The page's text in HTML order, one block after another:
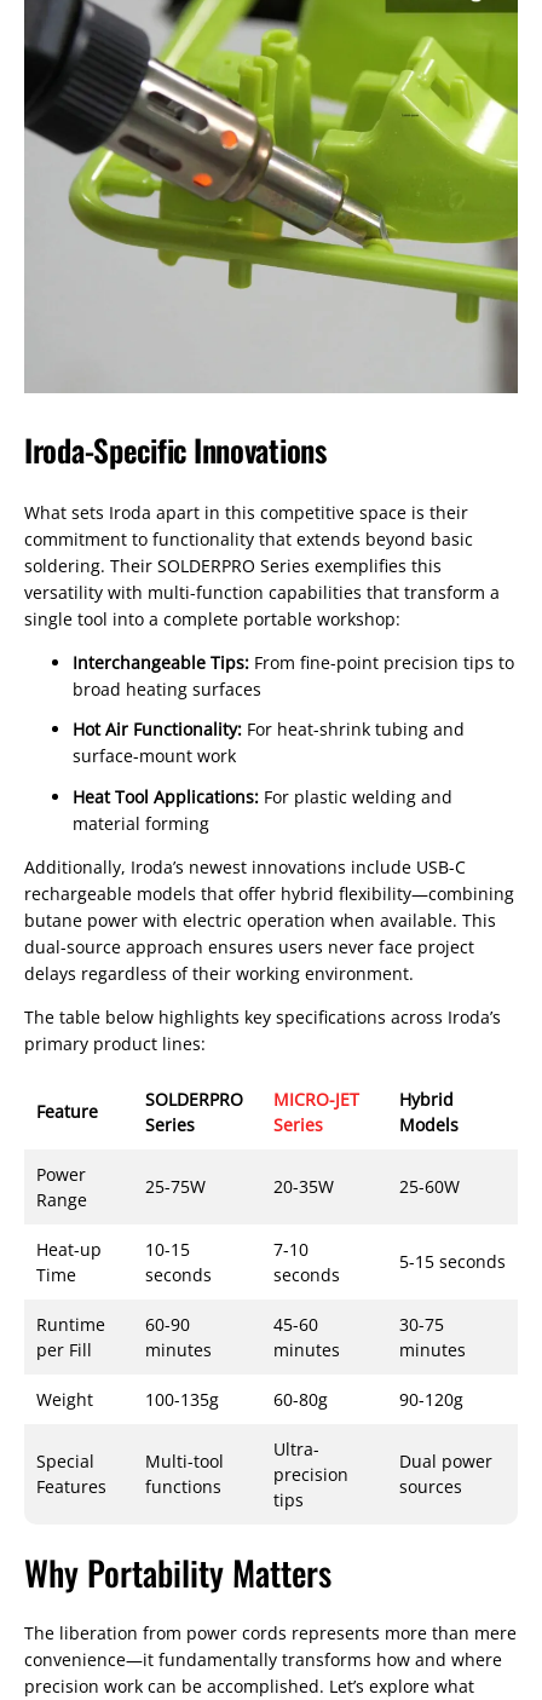
Iroda-Specific Innovations
What sets Iroda apart in this competitive space is their
commitment to functionality that extends beyond basic
soldering. Their SOLDERPRO Series exemplifies this
versatility with multi-function capabilities that transform a
single tool into a complete portable workshop:
Interchangeable Tips: From fine-point precision tips to
broad heating surfaces
Hot Air Functionality: For heat-shrink tubing and
surface-mount work
Heat Tool Applications: For plastic welding and
material forming
Additionally, Iroda’s newest innovations include USB-C
rechargeable models that offer hybrid flexibility—combining
butane power with electric operation when available. This
dual-source approach ensures users never face project
delays regardless of their working environment.
The table below highlights key specifications across Iroda’s
primary product lines:
Feature
SOLDERPRO
Series
MICRO-JET
Series
Hybrid
Models
Power
Range
25-75W 20-35W 25-60W
Heat-up
Time
10-15
seconds
7-10
seconds
5-15 seconds
Runtime
per Fill
60-90
minutes
45-60
minutes
30-75
minutes
Weight 100-135g 60-80g 90-120g
Special
Features
Multi-tool
functions
Ultra-
precision
tips
Dual power
sources
Why Portability Matters
The liberation from power cords represents more than mere
convenience—it fundamentally transforms how and where
precision work can be accomplished. Let’s explore what